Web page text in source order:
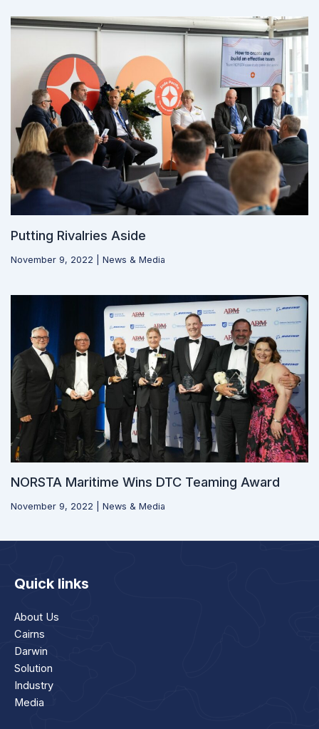
Putting Rivalries Aside
November 9, 2022 News & Media
NORSTA Maritime Wins DTC Teaming Award
November 9, 2022 News & Media
Quick links
About Us
Cairns
Darwin
Solution
Industry
Media